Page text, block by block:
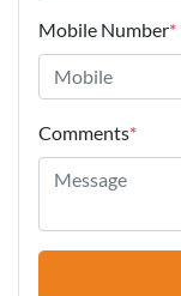
Mobile Number*
Comments*